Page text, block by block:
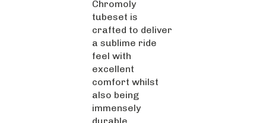
tubeset is
crafted to deliver
a sublime ride
feel with
excellent
comfort whilst
also being
immensely
durable.